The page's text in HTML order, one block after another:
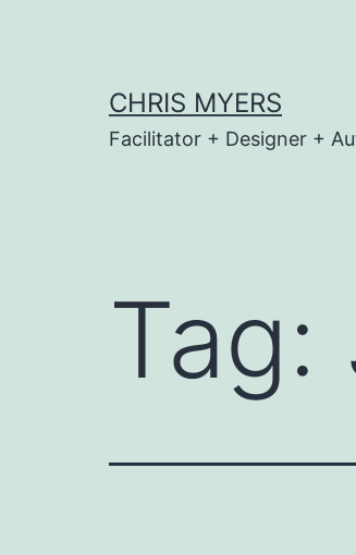
CHRIS MYERS
Facilitator + Designer +
Tag: